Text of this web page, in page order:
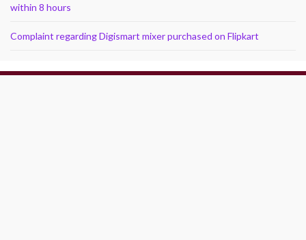
within 8 hours
Complaint regarding Digismart mixer purchased on Flipkart